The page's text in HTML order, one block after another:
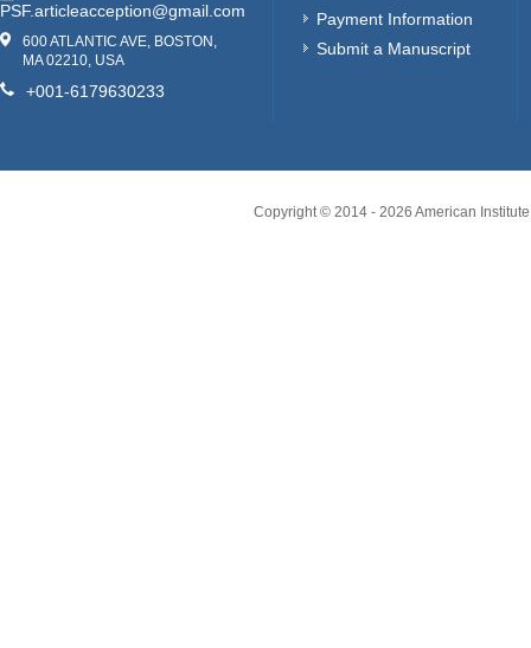
PSF.articleacception@gmail.com
600 ATLANTIC AVE, BOSTON,
MA 02210, USA
+001-6179630233
Payment Information
Submit a Manuscript
Copyright © 2014 - 2026 American